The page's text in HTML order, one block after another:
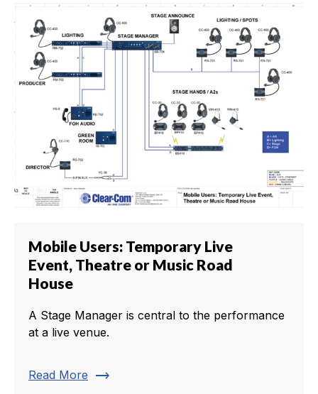
Mobile Users: Temporary Live
Event, Theatre or Music Road
House
A Stage Manager is central to the performance
at a live venue.
Read More trending_flat